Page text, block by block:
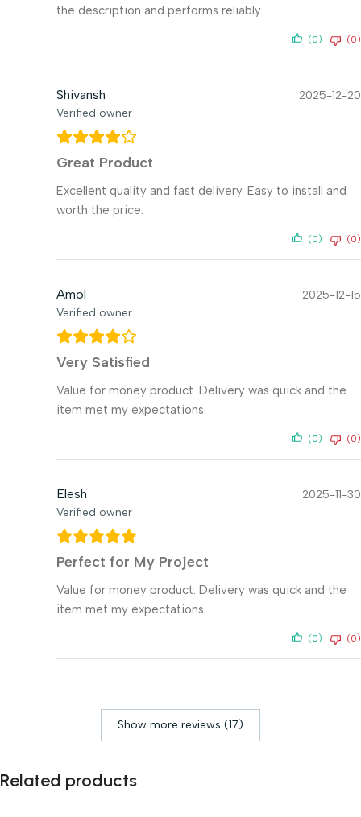
the description and performs reliably.
(0) (0)
Shivansh
Verified owner
2025-12-20
Great Product
Excellent quality and fast delivery. Easy to install and
worth the price.
(0) (0)
Amol
Verified owner
2025-12-15
Very Satisfied
Value for money product. Delivery was quick and the
item met my expectations.
(0) (0)
Elesh
Verified owner
2025-11-30
Perfect for My Project
Value for money product. Delivery was quick and the
item met my expectations.
(0) (0)
Show more reviews (17)
Related products